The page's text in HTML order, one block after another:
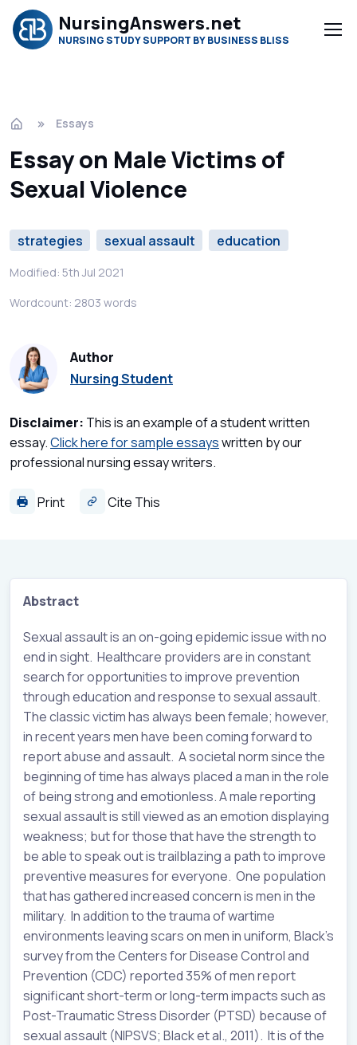
NursingAnswers.net
NURSING STUDY SUPPORT BY BUSINESS BLISS
Essays
Essay on Male Victims of
Sexual Violence
strategies sexual assault education
Modified: 5th Jul 2021
Wordcount: 2803 words
Author
Nursing Student
Disclaimer: This is an example of a student written
essay.Click here for sample essayswritten by our
professional nursing essay writers.
Print Cite This
Abstract
Sexual assault is an on-going epidemic issue with no
end in sight. Healthcare providers are in constant
search for opportunities to improve prevention
through education and response to sexual assault.
The classic victim has always been female; however,
in recent years men have been coming forward to
report abuse and assault. A societal norm since the
beginning of time has always placed a man in the role
of being strong and emotionless. A male reporting
sexual assault is still viewed as an emotion displaying
weakness; but for those that have the strength to
be able to speak out is trailblazing a path to improve
preventive measures for everyone. One population
that has gathered increased concern is men in the
military. In addition to the trauma of wartime
environments leaving scars on men in uniform, Black’s
survey from the Centers for Disease Control and
Prevention (CDC) reported 35% of men report
significant short-term or long-term impacts such as
Post-Traumatic Stress Disorder (PTSD) because of
sexual assault (NIPSVS; Black et al., 2011). It is of the